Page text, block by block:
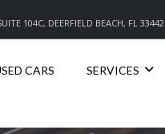
104C, DEERFIELD BEACH, FL 33442
CARS SERVICES